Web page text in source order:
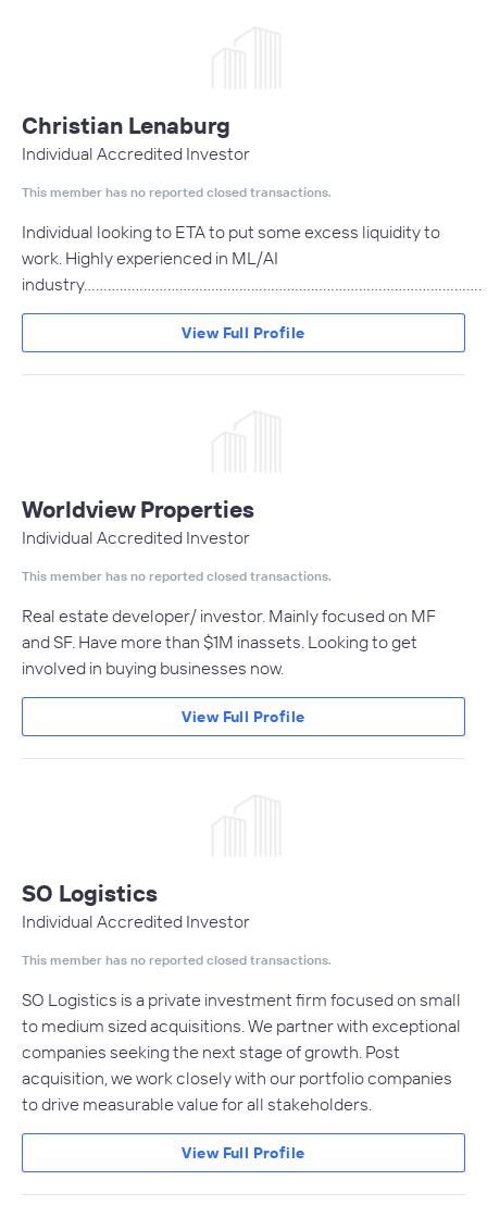
Christian Lenaburg
Individual Accredited Investor
This member has no reported closed transactions.
Individual looking to ETA to put some excess liquidity to
work. Highly experienced in ML/AI
industry....................................................................................................
View Full Profile
Worldview Properties
Individual Accredited Investor
This member has no reported closed transactions.
Real estate developer/ investor. Mainly focused on MF
and SF. Have more than $1M inassets. Looking to get
involved in buying businesses now.
View Full Profile
SO Logistics
Individual Accredited Investor
This member has no reported closed transactions.
SO Logistics is a private investment firm focused on small
to medium sized acquisitions. We partner with exceptional
companies seeking the next stage of growth. Post
acquisition, we work closely with our portfolio companies
to drive measurable value for all stakeholders.
View Full Profile